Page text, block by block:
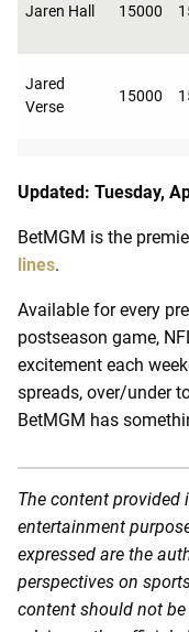
Jaren Hall 15000
Jared
Verse
15000
Updated: Tuesday,
BetMGM is the
lines.
Available for every
postseason game,
excitement each
spreads, over/under
BetMGM has
The content
entertainment
expressed are the
perspectives on
content should not